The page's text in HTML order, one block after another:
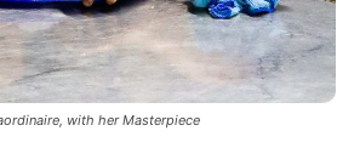
with her Masterpiece